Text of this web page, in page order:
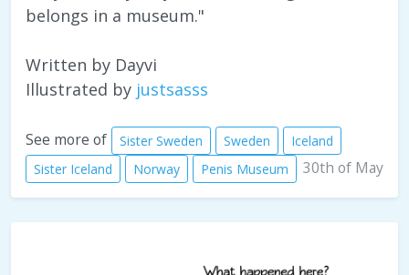
belongs in a museum."
Written by Dayvi
Illustrated by justsasss
See more of Sister Sweden Sweden
Iceland
Sister Iceland
Norway Penis Museum 30th of May